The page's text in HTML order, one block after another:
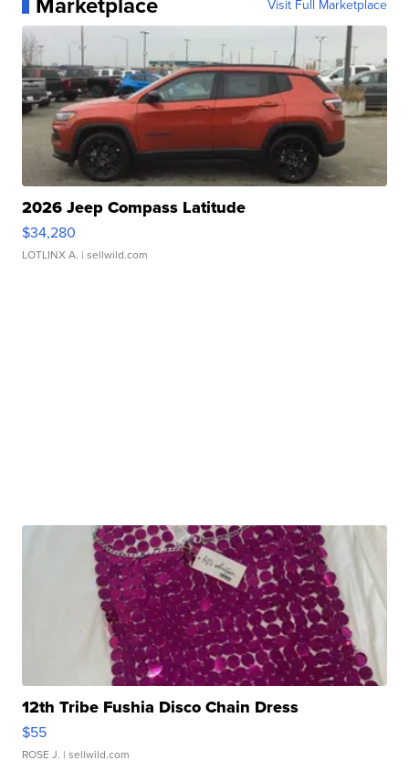
Visit Full Marketplace
2026 Jeep Compass Latitude
$34,280
LOTLINX A. | sellwild.com
12th Tribe Fushia Disco Chain Dress
$55
ROSE J. | sellwild.com